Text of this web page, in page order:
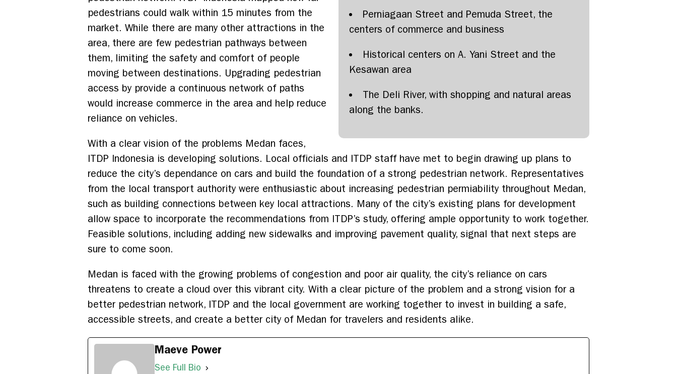
Perniagaan Street and Pemuda Street, the
centers of commerce and business
Historical centers on A. Yani Street and the
Kesawan area
The Deli River, with shopping and natural areas
along the banks.
pedestrians could walk within 15 minutes from the
market. While there are many other attractions in the
area, there are few pedestrian pathways between
them, limiting the safety and comfort of people
moving between destinations. Upgrading pedestrian
access by provide a continuous network of paths
would increase commerce in the area and help reduce
reliance on vehicles.
With a clear vision of the problems Medan faces,
ITDP Indonesia is developing solutions. Local officials and ITDP staff have met to begin drawing up plans to
reduce the city’s dependance on cars and build the foundation of a strong pedestrian network. Representatives
from the local transport authority were enthusiastic about increasing pedestrian permiability throughout Medan,
such as building connections between key local attractions. Many of the city’s existing plans for development
allow space to incorporate the recommendations from ITDP’s study, offering ample opportunity to work together.
Feasible solutions, including adding new sidewalks and improving pavement quality, signal that next steps are
sure to come soon.
Medan is faced with the growing problems of congestion and poor air quality, the city’s reliance on cars
threatens to create a cloud over this vibrant city. With a clear picture of the problem and a strong vision for a
better pedestrian network, ITDP and the local government are working together to invest in building a safe,
accessible streets, and create a better city of Medan for travelers and residents alike.
Maeve Power
See Full Bio